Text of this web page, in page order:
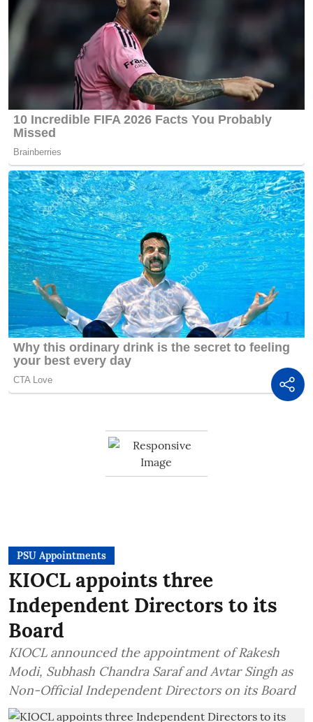
PSU Appointments
KIOCL appoints three
Independent Directors to its
Board
KIOCL announced the appointment of Rakesh
Modi, Subhash Chandra Saraf and Avtar Singh as
Non-Official Independent Directors on its Board